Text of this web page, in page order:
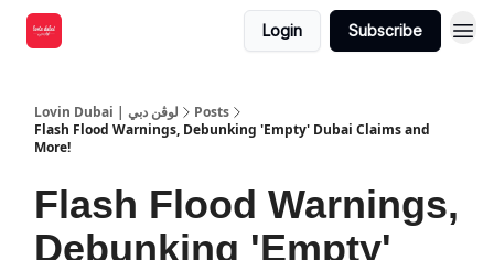
Login Subscribe
Lovin Dubai | لوڤن دبي
Posts
Flash Flood Warnings, Debunking 'Empty' Dubai Claims and
More!
Flash Flood Warnings,
Debunking 'Empty'